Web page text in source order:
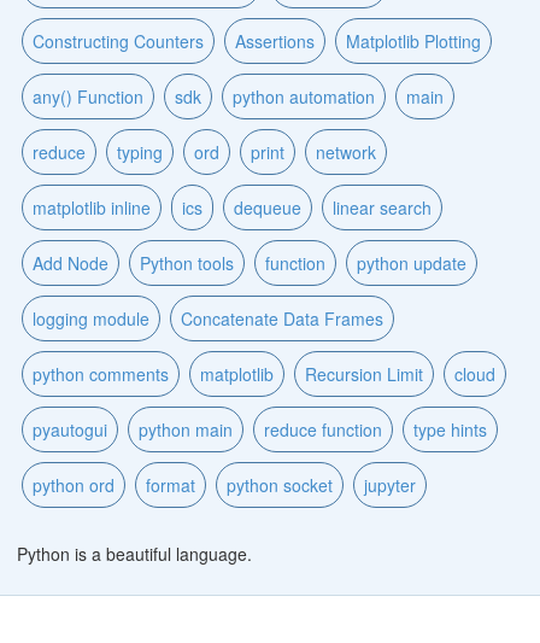
Constructing Counters Assertions Matplotlib Plotting
any() Function sdk python automation main
reduce typing ord print network
matplotlib inline ics dequeue linear search
Add Node Python tools function python update
logging module Concatenate Data Frames
python comments matplotlib Recursion Limit cloud
pyautogui python main reduce function type hints
python ord format python socket jupyter
Python is a beautiful language.